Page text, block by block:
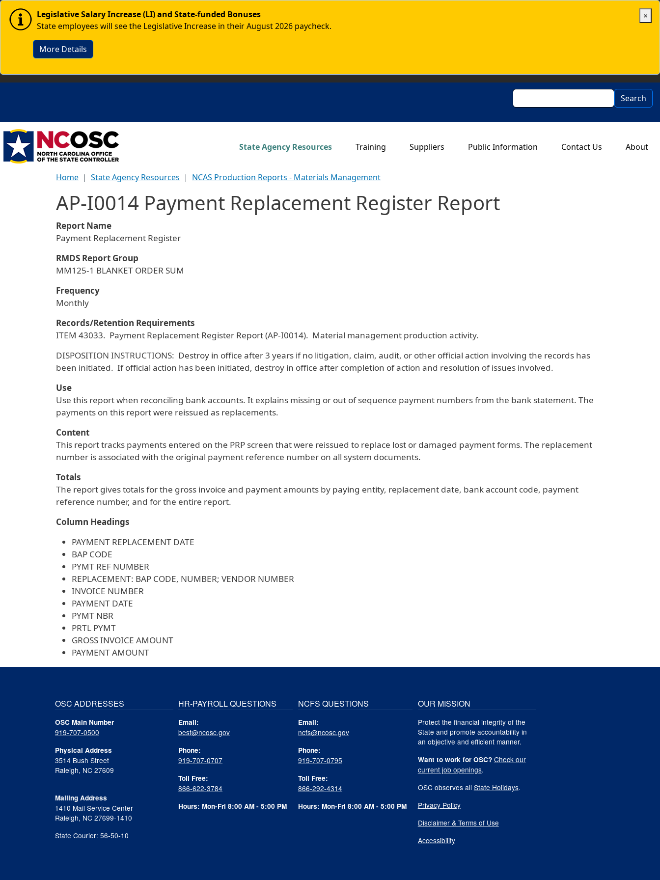
Skip to main content
Image Legislative Salary Increase (LI) and State-funded Bonuses
State employees will see the Legislative Increase in their August 2026 paycheck.
More Details
×
Search Search
Main navigation
State Agency Resources Training Suppliers Public Information Contact Us About
Home State Agency Resources NCAS Production Reports - Materials Management
AP-I0014 Payment Replacement Register Report
Report Name
Payment Replacement Register
RMDS Report Group
MM125-1 BLANKET ORDER SUM
Frequency
Monthly
Records/Retention Requirements
ITEM 43033. Payment Replacement Register Report (AP-I0014). Material management production activity.
DISPOSITION INSTRUCTIONS: Destroy in office after 3 years if no litigation, claim, audit, or other official action involving the records has
been initiated. If official action has been initiated, destroy in office after completion of action and resolution of issues involved.
Use
Use this report when reconciling bank accounts. It explains missing or out of sequence payment numbers from the bank statement. The
payments on this report were reissued as replacements.
Content
This report tracks payments entered on the PRP screen that were reissued to replace lost or damaged payment forms. The replacement
number is associated with the original payment reference number on all system documents.
Totals
The report gives totals for the gross invoice and payment amounts by paying entity, replacement date, bank account code, payment
reference number, and for the entire report.
Column Headings
PAYMENT REPLACEMENT DATE
BAP CODE
PYMT REF NUMBER
REPLACEMENT: BAP CODE, NUMBER; VENDOR NUMBER
INVOICE NUMBER
PAYMENT DATE
PYMT NBR
PRTL PYMT
GROSS INVOICE AMOUNT
PAYMENT AMOUNT
OSC ADDRESSES
OSC Main Number
919-707-0500
Physical Address
3514 Bush Street
Raleigh, NC 27609
Mailing Address
1410 Mail Service Center
Raleigh, NC 27699-1410
State Courier: 56-50-10
HR-PAYROLL QUESTIONS
Email:
best@ncosc.gov
Phone:
919-707-0707
Toll Free:
866-622-3784
Hours: Mon-Fri 8:00 AM - 5:00 PM
NCFS QUESTIONS
Email:
ncfs@ncosc.gov
Phone:
919-707-0795
Toll Free:
866-292-4314
Hours: Mon-Fri 8:00 AM - 5:00 PM
OUR MISSION
Protect the financial integrity of the
State and promote accountability in
an objective and efficient manner.
Want to work for OSC? Check our
current job openings.
OSC observes all State Holidays.
Privacy Policy
Disclaimer & Terms of Use
Accessibility